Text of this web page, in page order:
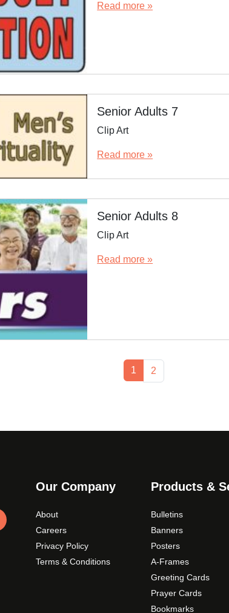
Read more »
Senior Adults 7
Clip Art
Read more »
Senior Adults 8
Clip Art
Read more »
Current Page
1 Page
2
Our Company
About
Careers
Privacy Policy
Terms & Conditions
Products &
Bulletins
Banners
Posters
A-Frames
Greeting Cards
Prayer Cards
Bookmarks